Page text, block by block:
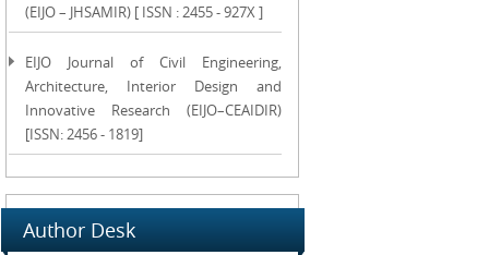
(EIJO – JHSAMIR) [ ISSN : 2455 - 927X ]
EIJO Journal of Civil Engineering,
Architecture, Interior Design and
Innovative Research (EIJO–CEAIDIR)
[ISSN: 2456 - 1819]
Author Desk